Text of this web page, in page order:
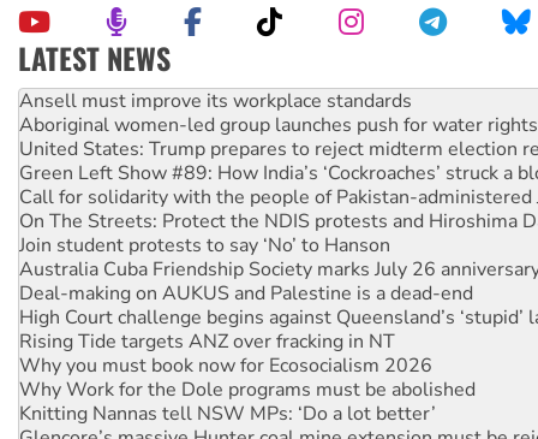
LATEST NEWS
‘Cockroach’ movement ready to reclaim India’s democracy
Ansell must improve its workplace standards
Aboriginal women-led group launches push for water rights
United States: Trump prepares to reject midterm election
Green Left Show #89: How India’s ‘Cockroaches’ struck a
Call for solidarity with the people of Pakistan-administered
On The Streets: Protect the NDIS protests and Hiroshima
Join student protests to say ‘No’ to Hanson
Australia Cuba Friendship Society marks July 26
Deal-making on AUKUS and Palestine is a dead-end
High Court challenge begins against Queensland’s ‘stupid’
Rising Tide targets ANZ over fracking in NT
Why you must book now for Ecosocialism 2026
Why Work for the Dole programs must be abolished
Knitting Nannas tell NSW MPs: ‘Do a lot better’